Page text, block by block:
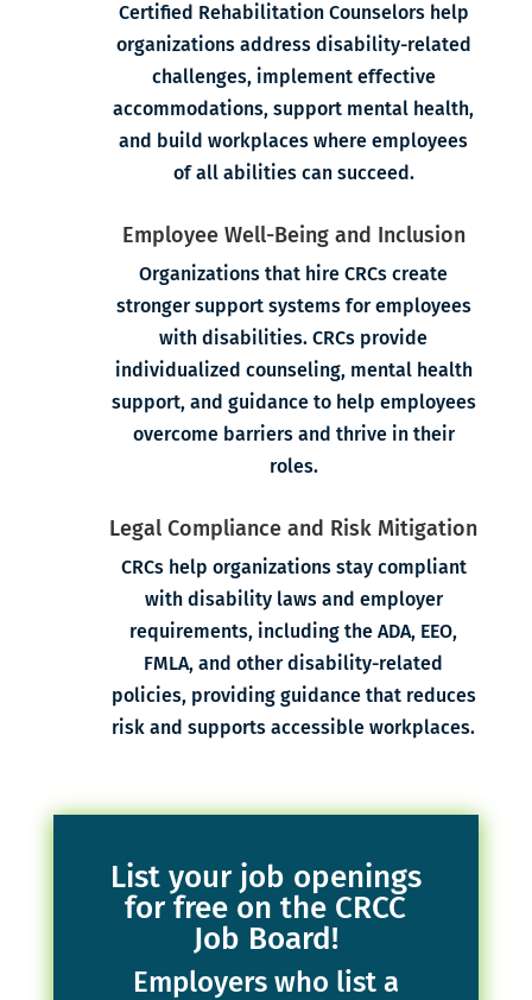
Certified Rehabilitation Counselors help
organizations address disability-related
challenges, implement effective
accommodations, support mental health,
and build workplaces where employees
of all abilities can succeed.
Employee Well-Being and Inclusion
Organizations that hire CRCs create
stronger support systems for employees
with disabilities. CRCs provide
individualized counseling, mental health
support, and guidance to help employees
overcome barriers and thrive in their
roles.
Legal Compliance and Risk Mitigation
CRCs help organizations stay compliant
with disability laws and employer
requirements, including the ADA, EEO,
FMLA, and other disability-related
policies, providing guidance that reduces
risk and supports accessible workplaces.
List your job openings
for free on the CRCC
Job Board!
Employers who list a